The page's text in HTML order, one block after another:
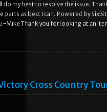
my best to resolve the issue.
parts as best I can. Powered by
-Mike Thank you for looking at an
Cross Country